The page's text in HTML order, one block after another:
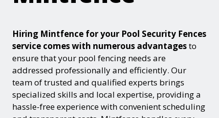
Hiring Mintfence for your Pool Security Fences
service comes with numerous advantagesto
ensure that your pool fencing needs are
addressed professionally and efficiently. Our
team of trusted and qualified experts brings
specialized skills and local expertise, providing a
hassle-free experience with convenient scheduling